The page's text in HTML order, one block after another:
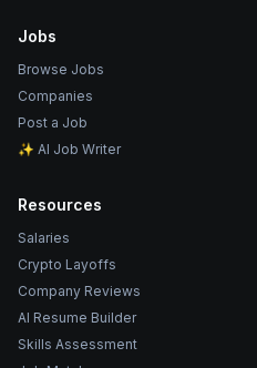
Jobs
Browse Jobs
Companies
Post a Job
✨ AI Job Writer
Resources
Salaries
Crypto Layoffs
Company Reviews
AI Resume Builder
Skills Assessment